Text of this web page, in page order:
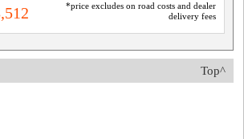
*price excludes on road costs and dealer
delivery fees
Top^